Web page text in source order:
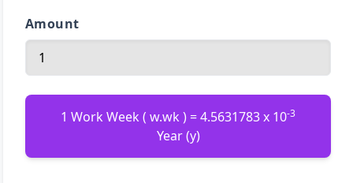
Amount
1 Work Week ( w.wk ) = 4.5631783 x 10-3
Year (y)